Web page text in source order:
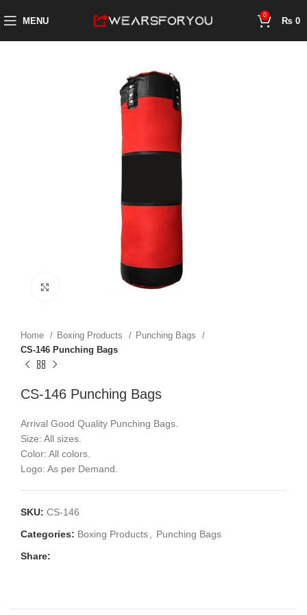
MENU
0
₨ 0
Home Boxing Products
Punching Bags
CS-146 Punching Bags
CS-146 Punching Bags
Arrival Good Quality Punching Bags.
Size: All sizes.
Color: All colors.
Logo: As per Demand.
SKU: CS-146
Categories: Boxing Products
Punching Bags
Share: